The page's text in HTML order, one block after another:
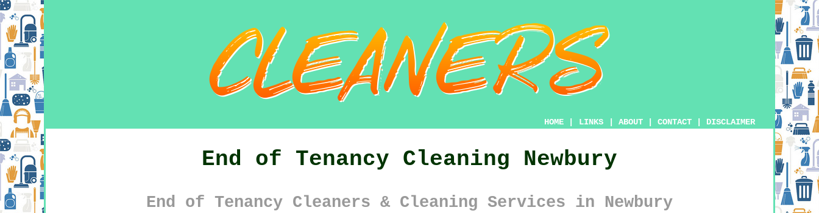
HOME LINKS ABOUT CONTACT DISCLAIMER
End of Tenancy Cleaning Newbury
End of Tenancy Cleaners & Cleaning Services in Newbury